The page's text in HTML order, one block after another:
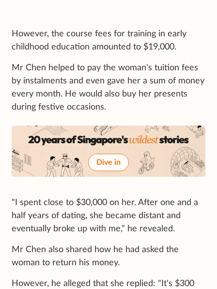
However, the course fees for training in early
childhood education amounted to $19,000.
Mr Chen helped to pay the woman's tuition fees
by instalments and even gave her a sum of money
every month. He would also buy her presents
during festive occasions.
Dive in
"I spent close to $30,000 on her. After one and a
half years of dating, she became distant and
eventually broke up with me," he revealed.
Mr Chen also shared how he had asked the
woman to return his money.
However, he alleged that she replied: "It's $300